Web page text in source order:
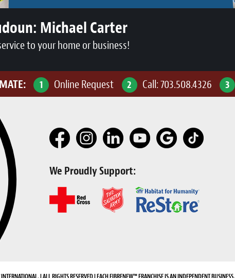
Michael Carter
to your home or business!
1 Online Request 2 Call:703.508.4326 3
We Proudly Support: